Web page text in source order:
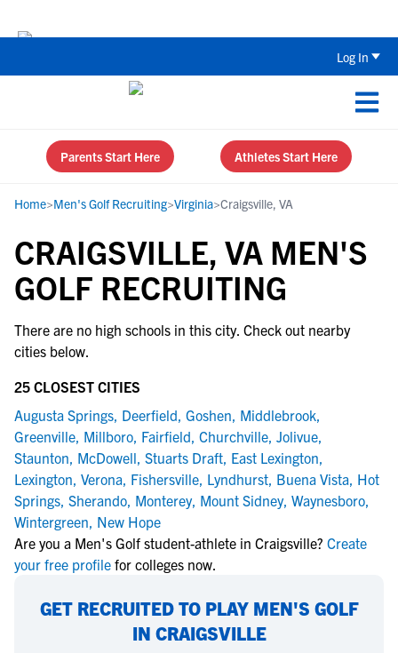
Log In
Parents Start Here Athletes Start Here
Home>Men's Golf Recruiting>Virginia>Craigsville, VA
CRAIGSVILLE, VA MEN'S
GOLF RECRUITING
There are no high schools in this city. Check out nearby
cities below.
25 CLOSEST CITIES
Augusta Springs, Deerfield, Goshen, Middlebrook,
Greenville, Millboro, Fairfield, Churchville, Jolivue,
Staunton, McDowell, Stuarts Draft, East Lexington,
Lexington, Verona, Fishersville, Lyndhurst, Buena Vista, Hot
Springs, Sherando, Monterey, Mount Sidney, Waynesboro,
Wintergreen, New Hope
Are you a Men's Golf student-athlete in Craigsville? Create
your free profile for colleges now.
GET RECRUITED TO PLAY MEN'S GOLF
IN CRAIGSVILLE